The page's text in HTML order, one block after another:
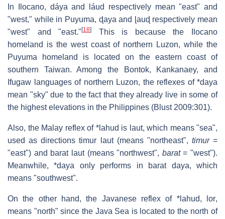
In Ilocano, dáya and láud
respectively mean "east" and
"west," while in Puyuma, ɖaya and ɭauɖ respectively mean
"west" and "east."[18]
This is because the Ilocano
homeland is the west coast of northern Luzon, while the
Puyuma homeland is located on the eastern coast of
southern Taiwan. Among the Bontok, Kankanaey, and
Ifugaw languages of northern Luzon, the reflexes of *daya
mean "sky" due to the fact that they already live in some of
the highest elevations in the Philippines (Blust 2009:301).
Also, the Malay reflex of *lahud is laut, which means "sea",
used as directionstimur laut(means "northeast", timur=
"east") and barat laut(means "northwest", barat= "west").
Meanwhile, *daya only performs in
barat daya, which
means "southwest".
On the other hand, the Javanese reflex of *lahud, lor,
means "north" since the Java Sea is located to the north of